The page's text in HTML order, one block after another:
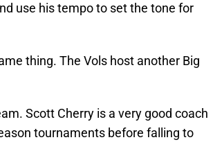
use his tempo to set the tone for
thing. The Vols host another Big
Scott Cherry is a very good coach
tournaments before falling to